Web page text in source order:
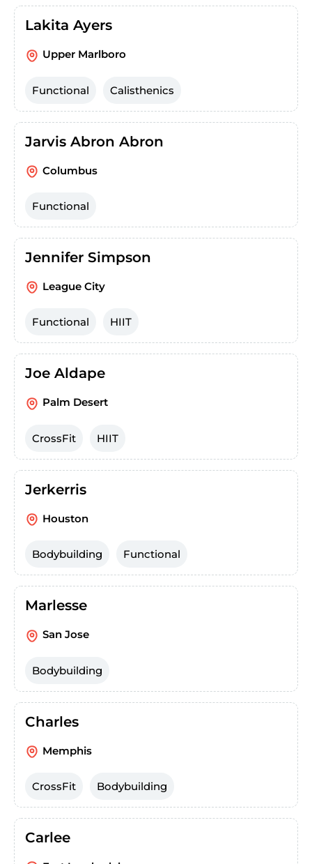
Lakita Ayers
Upper Marlboro
Functional Calisthenics
Jarvis Abron Abron
Columbus
Functional
Jennifer Simpson
League City
Functional HIIT
Joe Aldape
Palm Desert
CrossFit HIIT
Jerkerris
Houston
Bodybuilding Functional
Marlesse
San Jose
Bodybuilding
Charles
Memphis
CrossFit Bodybuilding
Carlee